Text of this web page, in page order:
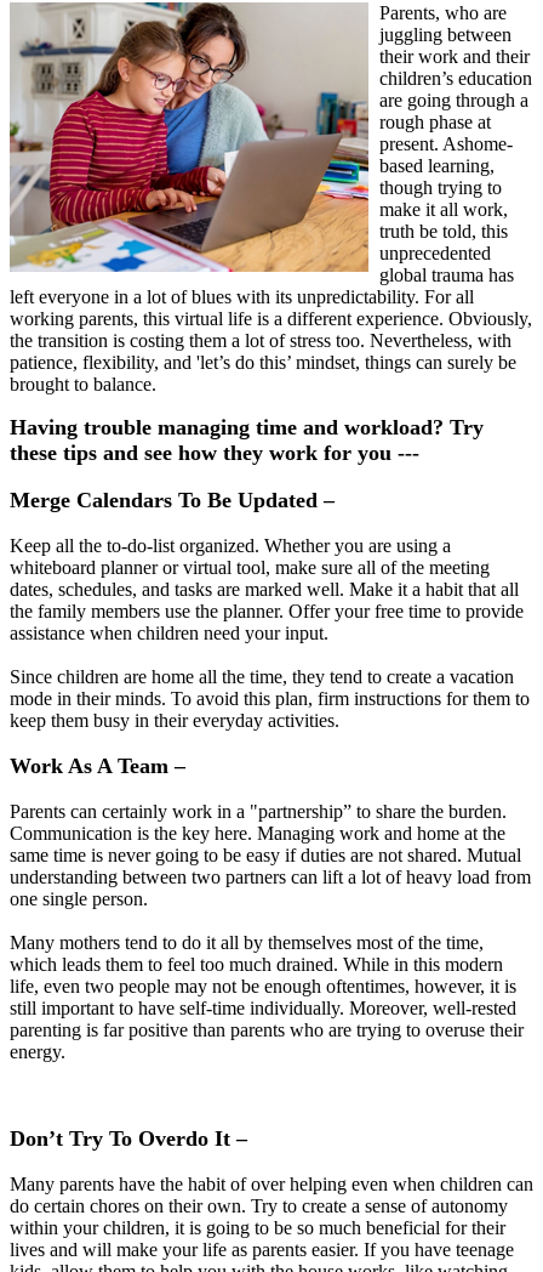
Parents, who are
juggling between
their work and their
children’s education
are going through a
rough phase at
present. Ashome-
based learning,
though trying to
make it all work,
truth be told, this
unprecedented
global trauma has
left everyone in a lot of blues with its unpredictability. For all
working parents, this virtual life is a different experience. Obviously,
the transition is costing them a lot of stress too. Nevertheless, with
patience, flexibility, and 'let’s do this’ mindset, things can surely be
brought to balance.
Having trouble managing time and workload? Try
these tips and see how they work for you ---
Merge Calendars To Be Updated –
Keep all the to-do-list organized. Whether you are using a
whiteboard planner or virtual tool, make sure all of the meeting
dates, schedules, and tasks are marked well. Make it a habit that all
the family members use the planner. Offer your free time to provide
assistance when children need your input.
Since children are home all the time, they tend to create a vacation
mode in their minds. To avoid this plan, firm instructions for them to
keep them busy in their everyday activities.
Work As A Team –
Parents can certainly work in a "partnership” to share the burden.
Communication is the key here. Managing work and home at the
same time is never going to be easy if duties are not shared. Mutual
understanding between two partners can lift a lot of heavy load from
one single person.
Many mothers tend to do it all by themselves most of the time,
which leads them to feel too much drained. While in this modern
life, even two people may not be enough oftentimes, however, it is
still important to have self-time individually. Moreover, well-rested
parenting is far positive than parents who are trying to overuse their
energy.
Don’t Try To Overdo It –
Many parents have the habit of over helping even when children can
do certain chores on their own. Try to create a sense of autonomy
within your children, it is going to be so much beneficial for their
lives and will make your life as parents easier. If you have teenage